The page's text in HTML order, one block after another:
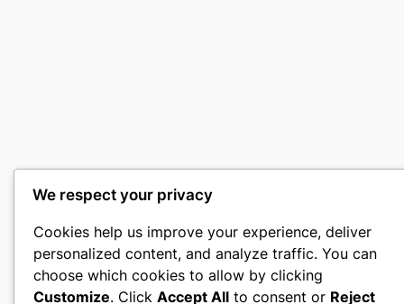
We respect your privacy
Cookies help us improve your experience, deliver
personalized content, and analyze traffic. You can
choose which cookies to allow by clicking
Customize. Click Accept All to consent or Reject